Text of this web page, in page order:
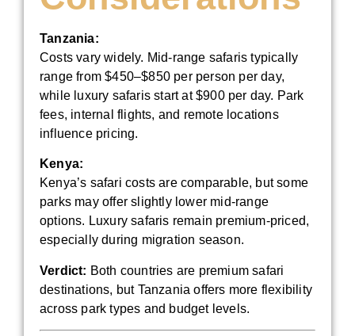
Tanzania:
Costs vary widely. Mid-range safaris typically
range from $450–$850 per person per day,
while luxury safaris start at $900 per day. Park
fees, internal flights, and remote locations
influence pricing.
Kenya:
Kenya’s safari costs are comparable, but some
parks may offer slightly lower mid-range
options. Luxury safaris remain premium-priced,
especially during migration season.
Verdict: Both countries are premium safari
destinations, but Tanzania offers more flexibility
across park types and budget levels.